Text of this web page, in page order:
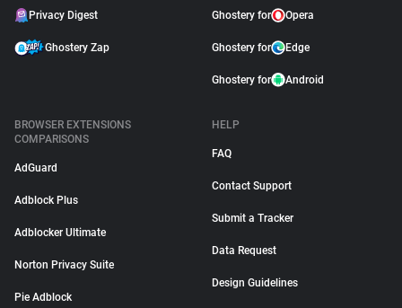
Privacy Digest
Ghostery Zap
Ghostery for Opera
Ghostery for Edge
Ghostery for Android
BROWSER EXTENSIONS
COMPARISONS
AdGuard
Adblock Plus
Adblocker Ultimate
Norton Privacy Suite
Pie Adblock
HELP
FAQ
Contact Support
Submit a Tracker
Data Request
Design Guidelines